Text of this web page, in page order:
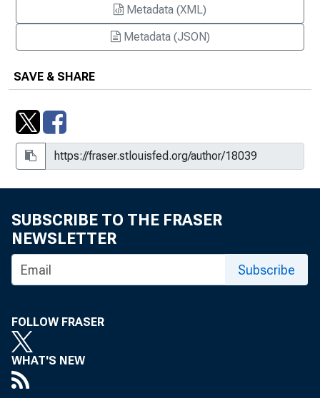
Metadata (XML)
Metadata (JSON)
SAVE & SHARE
SUBSCRIBE TO THE FRASER
NEWSLETTER
Subscribe
FOLLOW FRASER
WHAT'S NEW